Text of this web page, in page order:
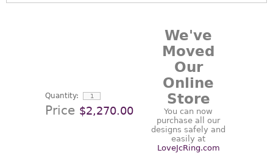
Quantity:
Price $2,270.00
We've
Moved
Our
Online
Store
You can now
purchase all our
designs safely and
easily at
LoveJcRing.com